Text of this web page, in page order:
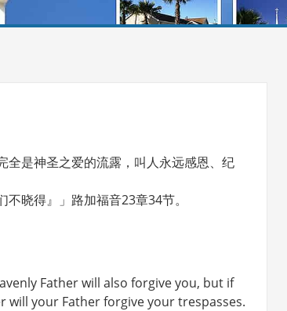
全是神圣之爱的流露，叫人永远感恩、纪
晓得』」路加福音23章34节。
Father will also forgive you, but if
your Father forgive your trespasses.